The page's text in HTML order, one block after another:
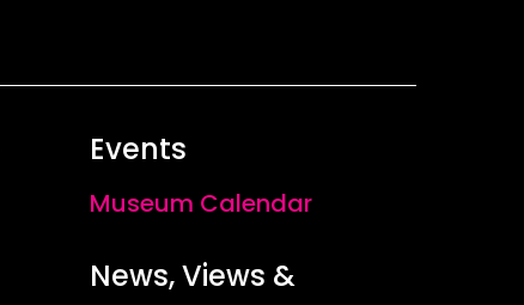
Events
Museum Calendar
News, Views &